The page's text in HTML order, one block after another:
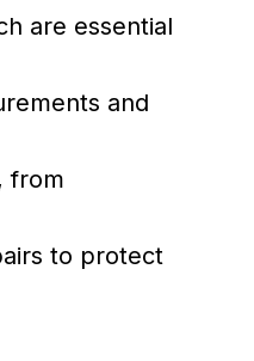
are essential
and
from
to protect